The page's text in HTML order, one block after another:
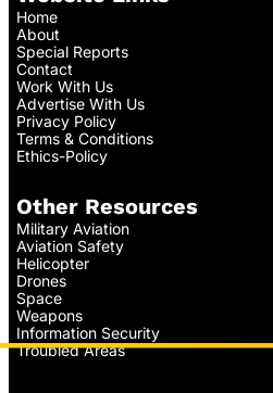
Home
About
Special Reports
Contact
Work With Us
Advertise With Us
Privacy Policy
Terms & Conditions
Ethics-Policy
Other Resources
Military Aviation
Aviation Safety
Helicopter
Drones
Space
Weapons
Information Security
Troubled Areas